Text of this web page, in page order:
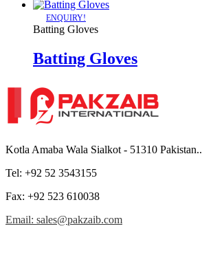
ENQUIRY!
Batting Gloves
Batting Gloves
Kotla Amaba Wala Sialkot - 51310 Pakistan..
Tel: +92 52 3543155
Fax: +92 523 610038
Email: sales@pakzaib.com